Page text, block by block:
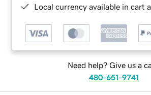
Local currency available in cart
Need help? Give us a
480-651-9741